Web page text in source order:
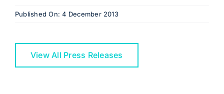
Published On: 4 December 2013
View All Press Releases